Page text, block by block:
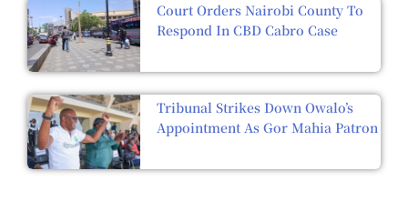
Court Orders Nairobi County To
Respond In CBD Cabro Case
Tribunal Strikes Down Owalo’s
Appointment As Gor Mahia Patron